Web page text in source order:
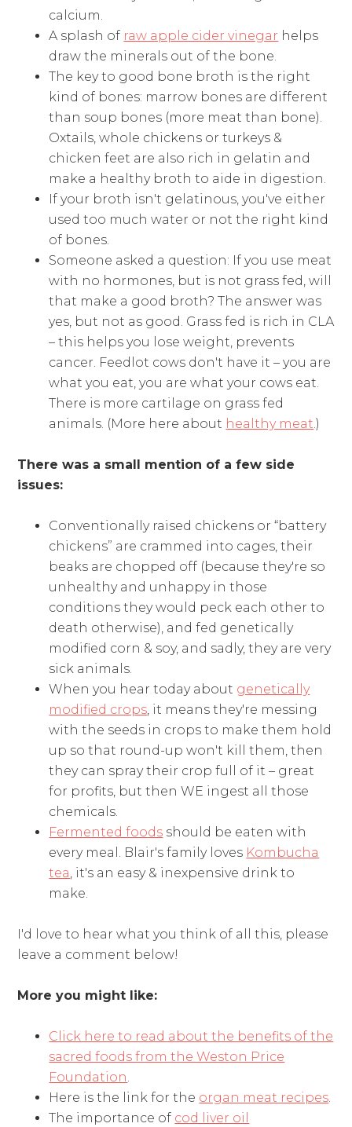
calcium.
A splash of raw apple cider vinegar helps
draw the minerals out of the bone.
The key to good bone broth is the right
kind of bones: marrow bones are different
than soup bones (more meat than bone).
Oxtails, whole chickens or turkeys &
chicken feet are also rich in gelatin and
make a healthy broth to aide in digestion.
If your broth isn't gelatinous, you've either
used too much water or not the right kind
of bones.
Someone asked a question: If you use meat
with no hormones, but is not grass fed, will
that make a good broth? The answer was
yes, but not as good. Grass fed is rich in CLA
– this helps you lose weight, prevents
cancer. Feedlot cows don't have it – you are
what you eat, you are what your cows eat.
There is more cartilage on grass fed
animals. (More here about healthy meat.)
There was a small mention of a few side
issues:
Conventionally raised chickens or “battery
chickens” are crammed into cages, their
beaks are chopped off (because they're so
unhealthy and unhappy in those
conditions they would peck each other to
death otherwise), and fed genetically
modified corn & soy, and sadly, they are very
sick animals.
When you hear today about genetically
modified crops, it means they're messing
with the seeds in crops to make them hold
up so that round-up won't kill them, then
they can spray their crop full of it – great
for profits, but then WE ingest all those
chemicals.
Fermented foods should be eaten with
every meal. Blair's family loves Kombucha
tea, it's an easy & inexpensive drink to
make.
I'd love to hear what you think of all this, please
leave a comment below!
More you might like:
Click here to read about the benefits of the
sacred foods from the Weston Price
Foundation.
Here is the link for the organ meat recipes.
The importance of cod liver oil